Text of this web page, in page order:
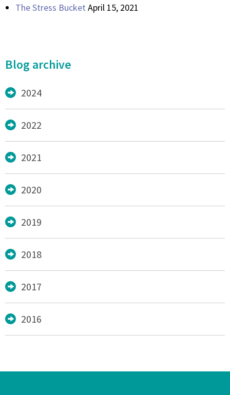
The Stress Bucket April 15, 2021
Blog archive
2024
2022
2021
2020
2019
2018
2017
2016